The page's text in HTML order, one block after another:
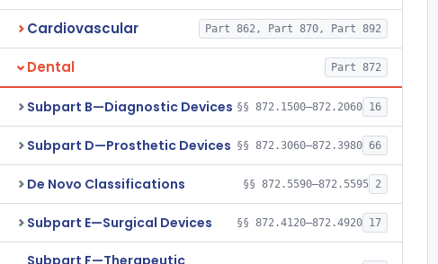
Cardiovascular Part 862, Part 870, Part 892
Dental Part 872
Subpart B—Diagnostic Devices §§ 872.1500–872.2060 16
Subpart D—Prosthetic Devices §§ 872.3060–872.3980 66
De Novo Classifications §§ 872.5590–872.5595 2
Subpart E—Surgical Devices §§ 872.4120–872.4920 17
Subpart F—Therapeutic